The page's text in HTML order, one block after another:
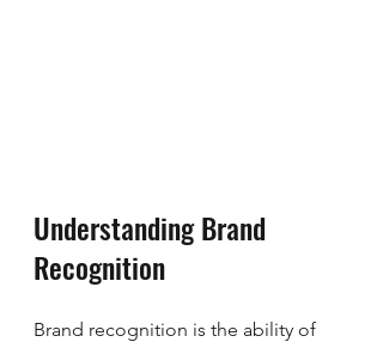
Understanding Brand
Recognition
Brand recognition is the ability of